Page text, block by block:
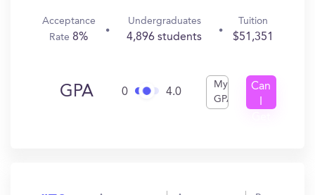
Acceptance
Rate8%
Undergraduates
4,896 students
Tuition
$51,351
GPA 0 4.0
My
GPA
Can